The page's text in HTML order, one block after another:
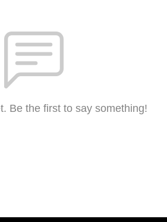
Be the first to say something!